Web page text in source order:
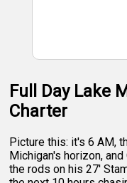
Full Day Lake
Charter
Picture this: it's 6 AM,
Michigan's horizon,
the rods on his 27'